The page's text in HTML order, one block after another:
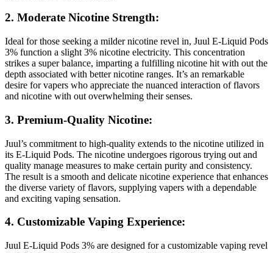
2. Moderate Nicotine Strength:
Ideal for those seeking a milder nicotine revel in, Juul E-Liquid Pods
3% function a slight 3% nicotine electricity. This concentration
strikes a super balance, imparting a fulfilling nicotine hit with out the
depth associated with better nicotine ranges. It’s an remarkable
desire for vapers who appreciate the nuanced interaction of flavors
and nicotine with out overwhelming their senses.
3. Premium-Quality Nicotine:
Juul’s commitment to high-quality extends to the nicotine utilized in
its E-Liquid Pods. The nicotine undergoes rigorous trying out and
quality manage measures to make certain purity and consistency.
The result is a smooth and delicate nicotine experience that enhances
the diverse variety of flavors, supplying vapers with a dependable
and exciting vaping sensation.
4. Customizable Vaping Experience:
Juul E-Liquid Pods 3% are designed for a customizable vaping revel